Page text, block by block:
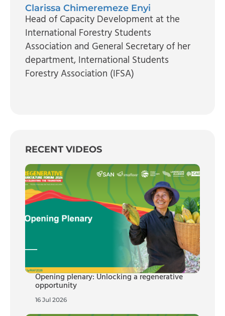
Clarissa Chimeremeze Enyi
Head of Capacity Development at the
International Forestry Students
Association and General Secretary of her
department, International Students
Forestry Association (IFSA)
RECENT VIDEOS
Opening plenary: Unlocking a regenerative
opportunity
16 Jul 2026